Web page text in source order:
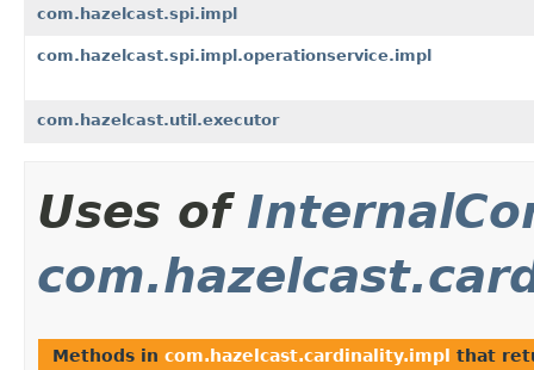
com.hazelcast.spi.impl
com.hazelcast.spi.impl.operationservice.impl
com.hazelcast.util.executor
Uses of
Methods in com.hazelcast.cardinality.impl that